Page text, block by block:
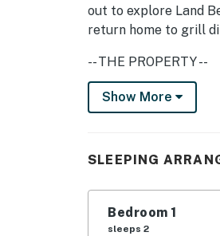
out to explore Land
return home to grill
-- THE PROPERTY --
Grill | Private Boat
cooking basics,
INDOOR LIVING: 3
Show More
SLEEPING
Bedroom 1
sleeps 2